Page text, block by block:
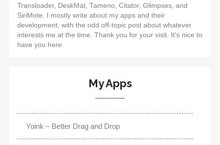
Transloader, DeskMat, Tameno, Citator, Glimpses, and
SiriMote. I mostly write about my apps and their
development, with the odd off-topic post about whatever
interests me at the time. Thank you for your visit. It's nice to
have you here.
My Apps
Yoink – Better Drag and Drop